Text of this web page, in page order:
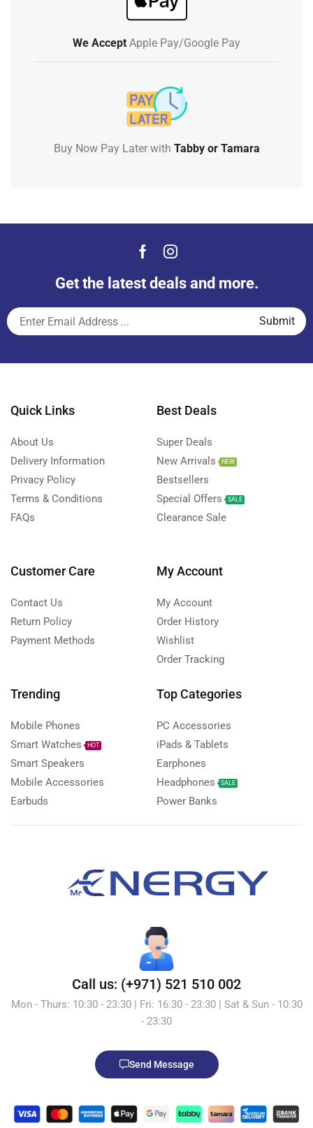
We Accept Apple Pay/Google Pay
Buy Now Pay Later with Tabby or Tamara
Get the latest deals and more.
Quick Links
About Us
Delivery Information
Privacy Policy
Terms & Conditions
FAQs
Best Deals
Super Deals
New Arrivals
NEW
Bestsellers
Special Offers
SALE
Clearance Sale
Customer Care
Contact Us
Return Policy
Payment Methods
My Account
My Account
Order History
Wishlist
Order Tracking
Trending
Mobile Phones
Smart Watches
HOT
Smart Speakers
Mobile Accessories
Earbuds
Top Categories
PC Accessories
iPads & Tablets
Earphones
Headphones
SALE
Power Banks
Call us: (+971) 521 510 002
Mon - Thurs: 10:30 - 23:30 | Fri: 16:30 - 23:30 | Sat & Sun - 10:30
- 23:30
Send Message